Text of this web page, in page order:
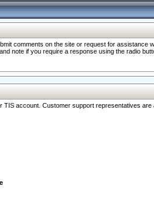
comments on the site or request for
note if you require a response using the radio
account. Customer support representatives